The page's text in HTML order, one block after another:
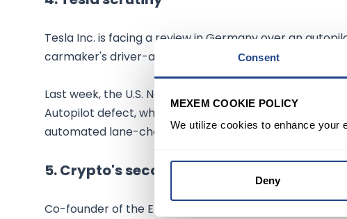
Consent
MEXEM COOKIE POLICY
We utilize cookies to enhance your
Deny
Tesla Inc. is facing a review in Germany over an
carmaker's driver-assistance technology posing a risk
Last week, the U.S. National Highway Traffic Safety
Autopilot defect, while Germany's federal motor
automated lane-change function and whether it's
5. Crypto's second winter
Co-founder of the Ethereum blockchain Vitalik